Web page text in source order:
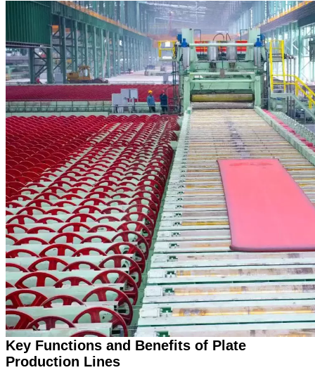
Key Functions and Benefits of Plate
Production Lines